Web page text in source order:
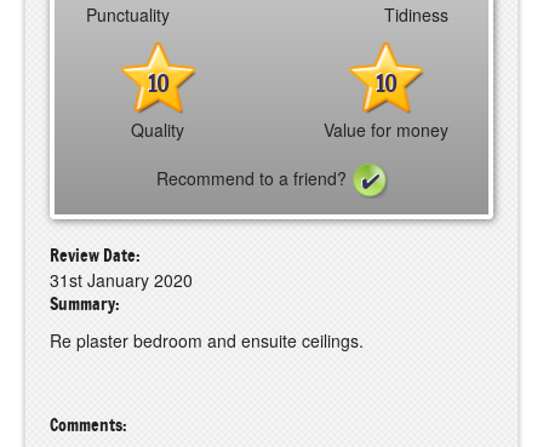
Punctuality Tidiness
10
Quality
10
Value for money
Recommend to a friend?
Review Date:
31st January 2020
Summary:
Re plaster bedroom and ensuite ceilings.
Comments: